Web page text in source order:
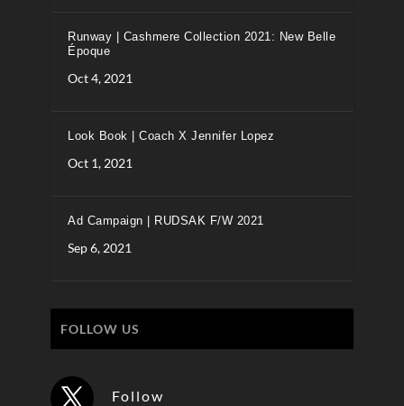
Runway | Cashmere Collection 2021: New Belle
Époque
Oct 4, 2021
Look Book | Coach X Jennifer Lopez
Oct 1, 2021
Ad Campaign | RUDSAK F/W 2021
Sep 6, 2021
FOLLOW US
Follow